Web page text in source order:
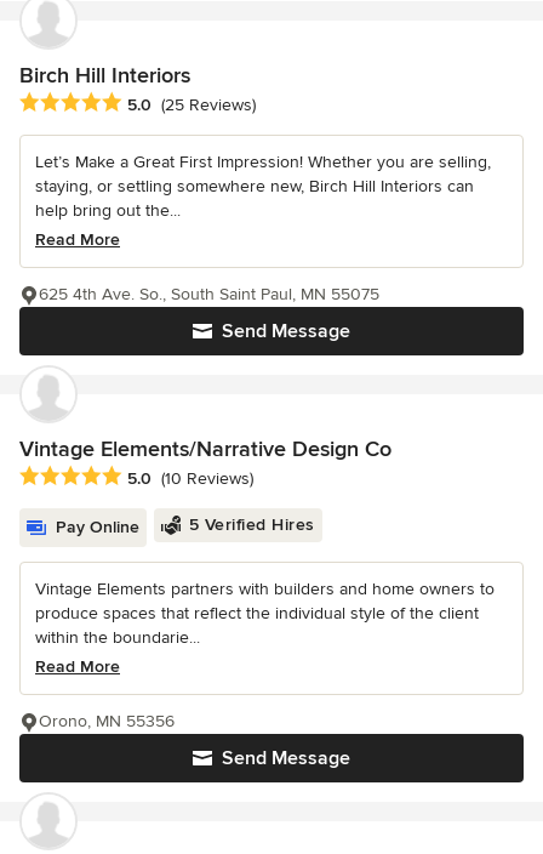
Birch Hill Interiors
Average rating: 5 out of 5 stars
5.0 (25 Reviews)
Let’s Make a Great First Impression! Whether you are selling,
staying, or settling somewhere new, Birch Hill Interiors can
help bring out the...
Read More
Send Message
625 4th Ave. So., South Saint Paul, MN 55075
Vintage Elements/Narrative Design Co
Average rating: 5 out of 5 stars
5.0 (10 Reviews)
Pay Online 5 Verified Hires
Vintage Elements partners with builders and home owners to
produce spaces that reflect the individual style of the client
within the boundarie...
Read More
Send Message
Orono, MN 55356